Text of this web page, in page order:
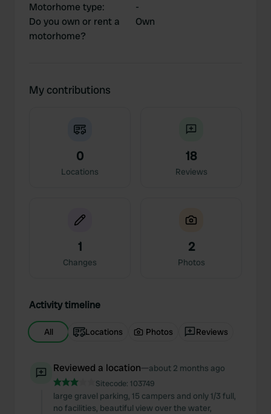
Motorhome type:
-
Do you own or rent a
motorhome?
Own
My contributions
0
Locations
18
Reviews
1
Changes
2
Photos
Activity timeline
All Locations Photos Reviews
Reviewed a location—about 2 months ago
Sitecode: 103749
large gravel parking, 15 campers and only 1/3 full,
no facilities, beautiful view over the water,